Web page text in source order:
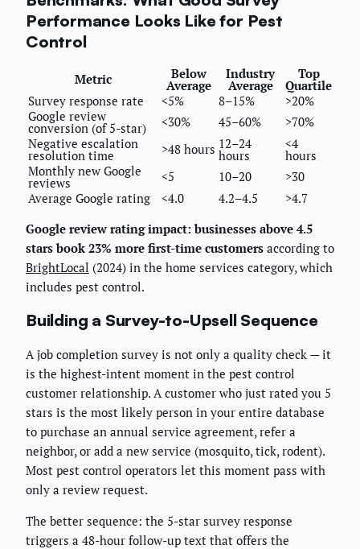
Performance Looks Like for Pest
Control
Metric Below
Average
Industry
Average
Top
Quartile
Survey response rate
<5% 8–15%
>20%
Google review
conversion (of 5-star) <30% 45–60%
>70%
Negative escalation
resolution time >48 hours 12–24
hours
<4
hours
Monthly new Google
reviews <5 10–20
>30
Average Google rating
<4.0 4.2–4.5
>4.7
Google review rating impact: businesses above 4.5
stars book 23% more first-time customers according to
BrightLocal (2024) in the home services category, which
includes pest control.
Building a Survey-to-Upsell Sequence
A job completion survey is not only a quality check — it
is the highest-intent moment in the pest control
customer relationship. A customer who just rated you 5
stars is the most likely person in your entire database
to purchase an annual service agreement, refer a
neighbor, or add a new service (mosquito, tick, rodent).
Most pest control operators let this moment pass with
only a review request.
The better sequence: the 5-star survey response
triggers a 48-hour follow-up text that offers the